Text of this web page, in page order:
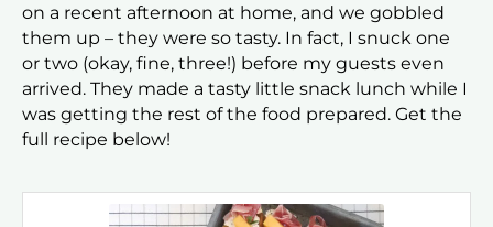
on a recent afternoon at home, and we gobbled
them up – they were so tasty. In fact, I snuck one
or two (okay, fine, three!) before my guests even
arrived. They made a tasty little snack lunch while I
was getting the rest of the food prepared. Get the
full recipe below!